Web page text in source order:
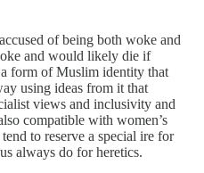
of being both woke and
and would likely die if
form of Muslim identity that
using ideas from it that
views and inclusivity and
compatible with women’s
to reserve a special ire for
always do for heretics.